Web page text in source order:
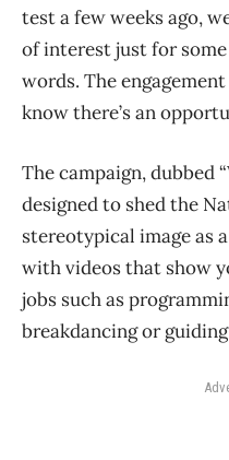
test a few weeks ago,
of interest just for
words. The
know there’s an
The campaign, dubbed
designed to shed the
stereotypical image as
with videos that show
jobs such as
breakdancing or